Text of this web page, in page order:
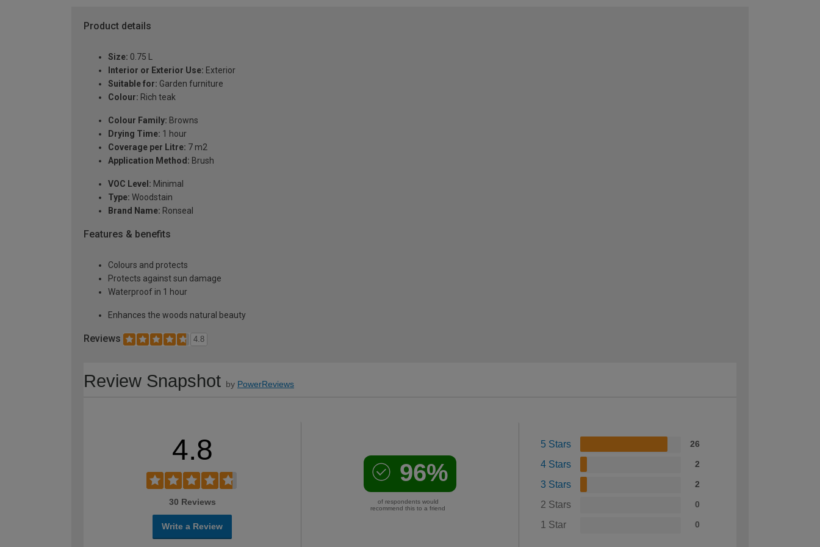
Product details
Size: 0.75 L
Interior or Exterior Use: Exterior
Suitable for: Garden furniture
Colour: Rich teak
Colour Family: Browns
Drying Time: 1 hour
Coverage per Litre: 7 m2
Application Method: Brush
VOC Level: Minimal
Type: Woodstain
Brand Name: Ronseal
Features & benefits
Colours and protects
Protects against sun damage
Waterproof in 1 hour
Enhances the woods natural beauty
Reviews 4.8
Review Snapshot by PowerReviews
4.8
30 Reviews
Write a Review
96%
of respondents would
recommend this to a friend
5 Stars 26
4 Stars 2
3 Stars 2
2 Stars 0
1 Star 0